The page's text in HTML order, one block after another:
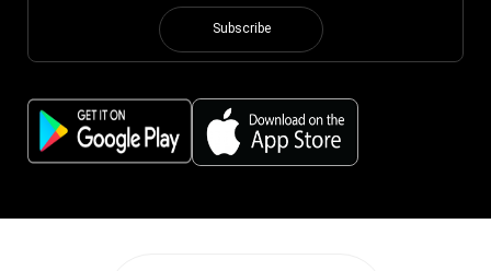
Subscribe